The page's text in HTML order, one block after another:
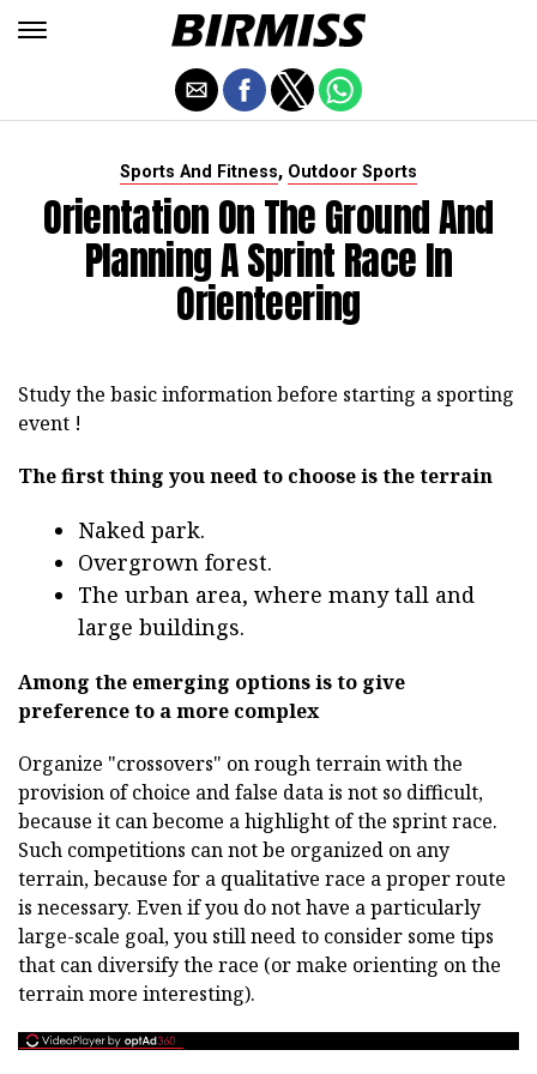
Sports And Fitness, Outdoor Sports
Orientation On The Ground And
Planning A Sprint Race In
Orienteering
Study the basic information before starting a sporting
event !
The first thing you need to choose is the terrain
Naked park.
Overgrown forest.
The urban area, where many tall and
large buildings.
Among the emerging options is to give
preference to a more complex
Organize "crossovers" on rough terrain with the
provision of choice and false data is not so difficult,
because it can become a highlight of the sprint race.
Such competitions can not be organized on any
terrain, because for a qualitative race a proper route
is necessary. Even if you do not have a particularly
large-scale goal, you still need to consider some tips
that can diversify the race (or make orienting on the
terrain more interesting).